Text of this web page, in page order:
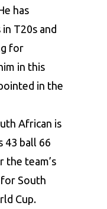
has
T20s and
for
in this
in the
African is
43 ball 66
the team’s
South
Cup.